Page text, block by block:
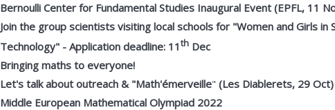
Bernoulli Center for Fundamental Studies Inaugural Event (EPFL, 11
Join the group scientists visiting local schools for "Women and Girls in
Technology" - Application deadline: 11th Dec
Bringing maths to everyone!
Let's talk about outreach & "Math'émerveille" (Les Diablerets, 29 Oct)
Middle European Mathematical Olympiad 2022